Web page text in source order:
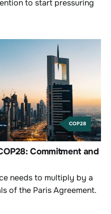
to start pressuring
COP28
Commitment and
needs to multiply by a
of the Paris Agreement.